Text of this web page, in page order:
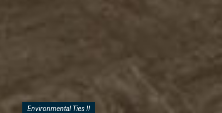
Environmental Ties II